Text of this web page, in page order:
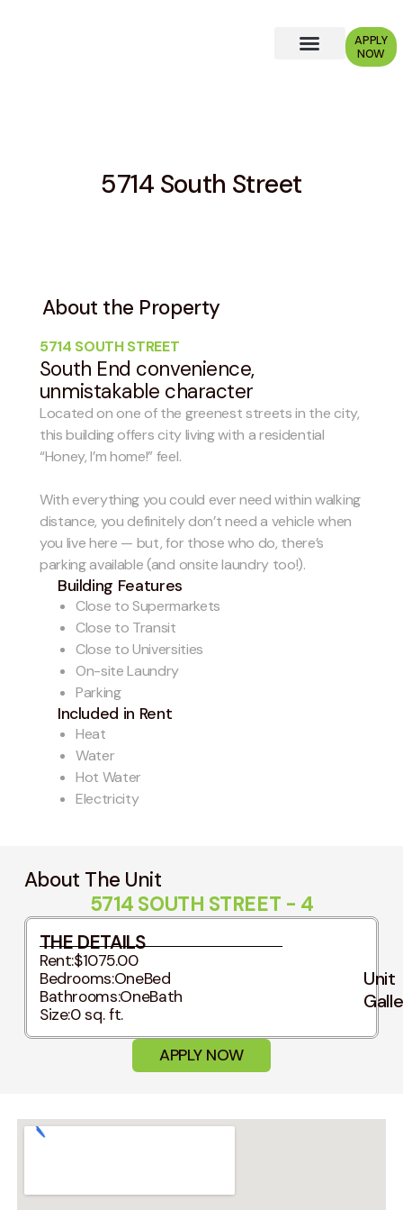
APPLY
NOW
5714 South Street
About the Property
5714 SOUTH STREET
South End convenience,
unmistakable character
Located on one of the greenest streets in the city,
this building offers city living with a residential
“Honey, I’m home!” feel.
With everything you could ever need within walking
distance, you definitely don’t need a vehicle when
you live here — but, for those who do, there’s
parking available (and onsite laundry too!).
Building Features
Close to Supermarkets
Close to Transit
Close to Universities
On-site Laundry
Parking
Included in Rent
Heat
Water
Hot Water
Electricity
About The Unit
5714 SOUTH STREET - 4
Unit
THE DETAILS
Rent:$1075.00
Bedrooms:OneBed
Bathrooms:OneBath
Size:0 sq. ft.
APPLY NOW